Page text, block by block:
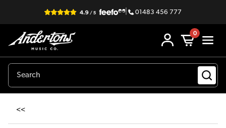
| 01483 456 777
0
<<